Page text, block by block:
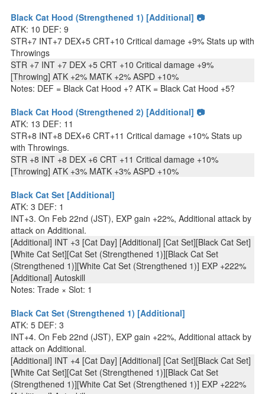
Black Cat Hood (Strengthened 1) [Additional] 📷
ATK: 10 DEF: 9
STR+7 INT+7 DEX+5 CRT+10 Critical damage +9% Stats up with
Throwings
STR +7 INT +7 DEX +5 CRT +10 Critical damage +9%
[Throwing] ATK +2% MATK +2% ASPD +10%
Notes: DEF = Black Cat Hood +? ATK = Black Cat Hood +5?
Black Cat Hood (Strengthened 2) [Additional] 📷
ATK: 13 DEF: 11
STR+8 INT+8 DEX+6 CRT+11 Critical damage +10% Stats up
with Throwings.
STR +8 INT +8 DEX +6 CRT +11 Critical damage +10%
[Throwing] ATK +3% MATK +3% ASPD +10%
Black Cat Set [Additional]
ATK: 3 DEF: 1
INT+3. On Feb 22nd (JST), EXP gain +22%, Additional attack by
attack on Additional.
[Additional] INT +3 [Cat Day] [Additional] [Cat Set][Black Cat Set]
[White Cat Set][Cat Set (Strengthened 1)][Black Cat Set
(Strengthened 1)][White Cat Set (Strengthened 1)] EXP +222%
[Additional] Autoskill
Notes: Trade × Slot: 1
Black Cat Set (Strengthened 1) [Additional]
ATK: 5 DEF: 3
INT+4. On Feb 22nd (JST), EXP gain +22%, Additional attack by
attack on Additional.
[Additional] INT +4 [Cat Day] [Additional] [Cat Set][Black Cat Set]
[White Cat Set][Cat Set (Strengthened 1)][Black Cat Set
(Strengthened 1)][White Cat Set (Strengthened 1)] EXP +222%